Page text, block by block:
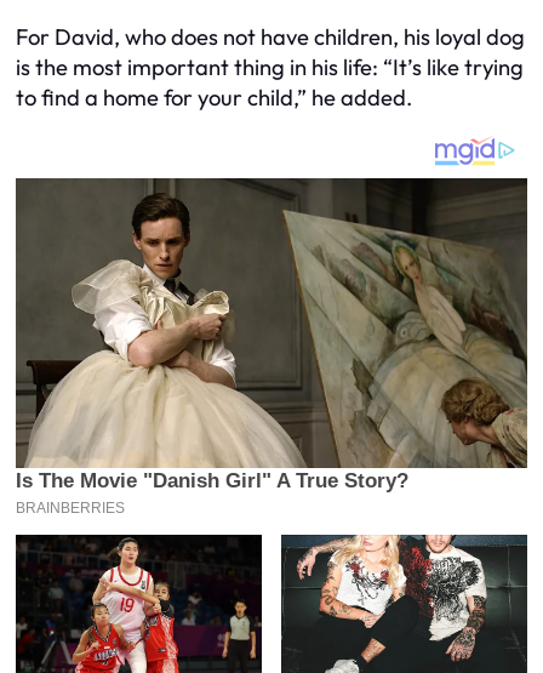
For David, who does not have children, his loyal dog
is the most important thing in his life: “It’s like trying
to find a home for your child,” he added.